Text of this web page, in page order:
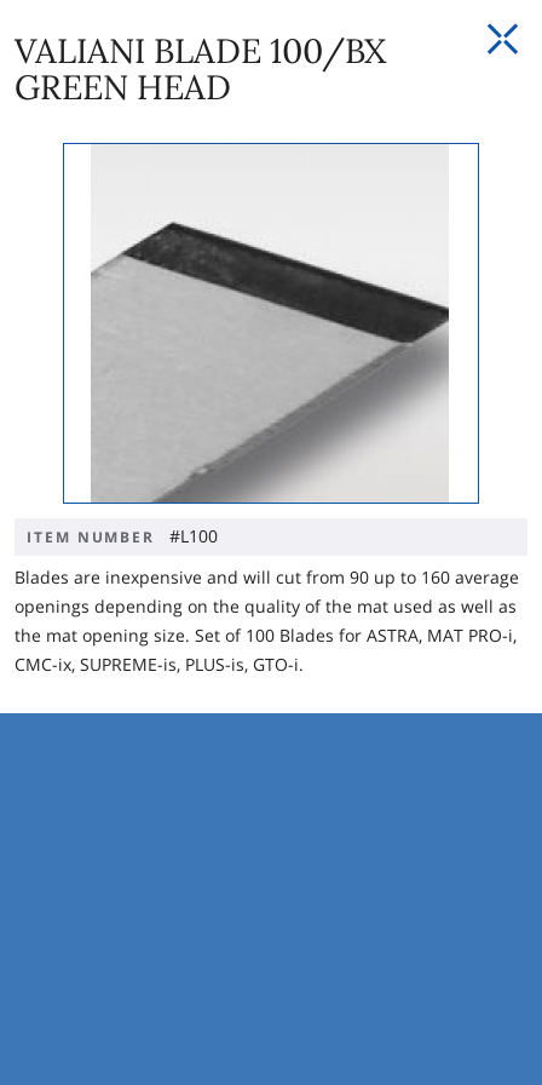
VALIANI BLADE 100/BX
GREEN HEAD
ITEM NUMBER
#L100
Blades are inexpensive and will cut from 90 up to 160 average
openings depending on the quality of the mat used as well as
the mat opening size. Set of 100 Blades for ASTRA, MAT PRO-i,
CMC-ix, SUPREME-is, PLUS-is, GTO-i.